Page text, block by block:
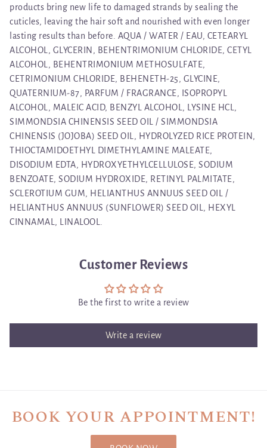
products bring new life to damaged strands by sealing the
cuticles, leaving the hair soft and nourished with even longer
lasting results than before. AQUA / WATER / EAU, CETEARYL
ALCOHOL, GLYCERIN, BEHENTRIMONIUM CHLORIDE, CETYL
ALCOHOL, BEHENTRIMONIUM METHOSULFATE,
CETRIMONIUM CHLORIDE, BEHENETH-25, GLYCINE,
QUATERNIUM-87, PARFUM / FRAGRANCE, ISOPROPYL
ALCOHOL, MALEIC ACID, BENZYL ALCOHOL, LYSINE HCL,
SIMMONDSIA CHINENSIS SEED OIL / SIMMONDSIA
CHINENSIS (JOJOBA) SEED OIL, HYDROLYZED RICE PROTEIN,
THIOCTAMIDOETHYL DIMETHYLAMINE MALEATE,
DISODIUM EDTA, HYDROXYETHYLCELLULOSE, SODIUM
BENZOATE, SODIUM HYDROXIDE, RETINYL PALMITATE,
SCLEROTIUM GUM, HELIANTHUS ANNUUS SEED OIL /
HELIANTHUS ANNUUS (SUNFLOWER) SEED OIL, HEXYL
CINNAMAL, LINALOOL.
Customer Reviews
Be the first to write a review
Write a review
BOOK YOUR APPOINTMENT!